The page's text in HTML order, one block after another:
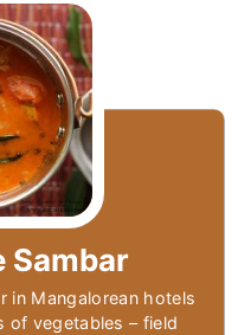
Sambar
in Mangalorean hotels
of vegetables – field